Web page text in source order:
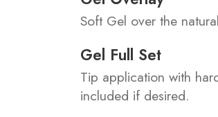
Soft Gel over the
Gel Full Set
Tip application with
included if desired.